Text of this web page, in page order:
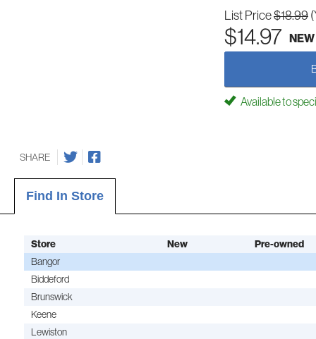
List Price$18.99
$14.97 NEW
Available to
SHARE
Find In Store
Store New Pre-owned
Bangor
Biddeford
Brunswick
Keene
Lewiston